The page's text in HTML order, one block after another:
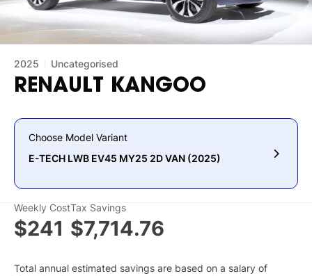
2025 Uncategorised
RENAULT KANGOO
Choose Model Variant
E-TECH LWB EV45 MY25 2D VAN (2025)
Weekly Cost
$241
Tax Savings
$7,714.76
Total annual estimated savings are based on a salary of